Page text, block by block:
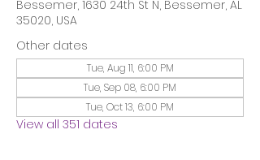
Bessemer, 1630 24th St N, Bessemer, AL
35020, USA
Other dates
Tue, Aug 11, 6:00 PM
Tue, Sep 08, 6:00 PM
Tue, Oct 13, 6:00 PM
View all 351 dates